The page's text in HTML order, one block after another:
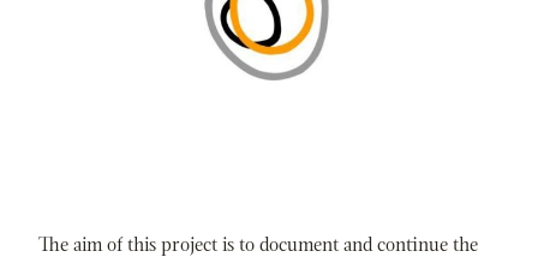
The aim of this project is to document and continue the